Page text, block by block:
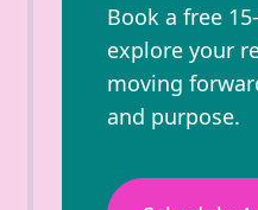
Book a free
explore your
moving
and purpose.